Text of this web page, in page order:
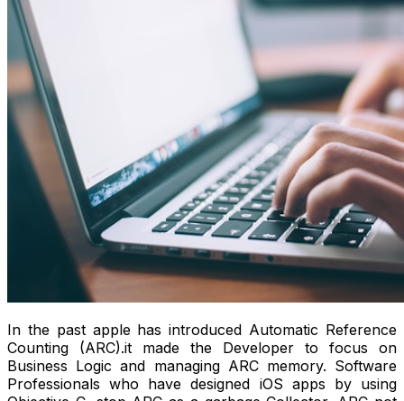
In the past apple has introduced Automatic Reference
Counting (ARC).it made the Developer to focus on
Business Logic and managing ARC memory. Software
Professionals who have designed iOS apps by using